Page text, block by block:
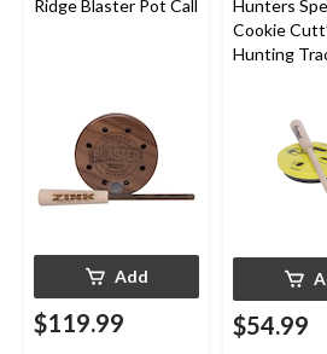
Ridge Blaster Pot Call
Add
$119.99
Hunters
Cookie
Hunting
$54.99